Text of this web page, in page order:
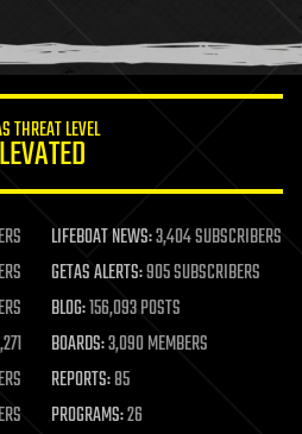
THREAT LEVEL
LIFEBOAT NEWS:3,404 SUBSCRIBERS
GETAS ALERTS:905 SUBSCRIBERS
BLOG:156,093 POSTS
BOARDS:3,090 MEMBERS
REPORTS:85
PROGRAMS:26